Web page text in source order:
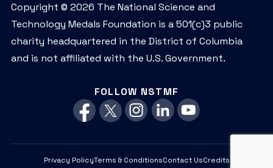
Copyright © 2026 The National Science and
Technology Medals Foundation is a 501(c)3 public
charity headquartered in the District of Columbia
and is not affiliated with the U.S. Government.
FOLLOW NSTMF
Privacy PolicyTerms & ConditionsContact UsCredits